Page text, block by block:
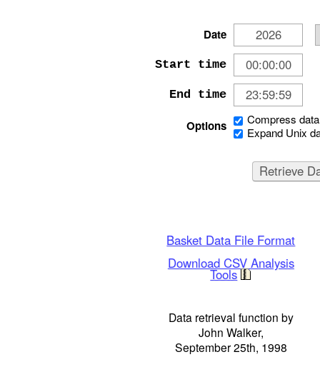
Date
Start time
End time
Options
Compress
Expand Unix
Basket Data File Format
Download CSV Analysis
Tools
Data retrieval function by
John Walker,
September 25th, 1998